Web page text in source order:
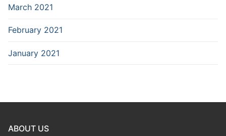
March 2021
February 2021
January 2021
ABOUT US